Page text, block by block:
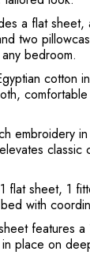
a flat sheet,
two
bedroom.
cotton
embroidery
classic
sheet, 1
with
features a
place on